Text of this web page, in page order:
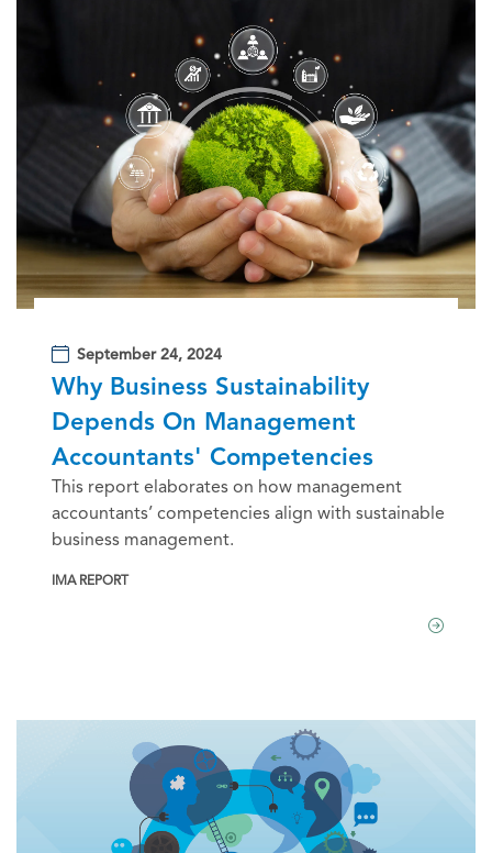
September 24, 2024
Why Business Sustainability
Depends On Management
Accountants' Competencies
This report elaborates on how management
accountants’ competencies align with sustainable
business management.
IMA REPORT